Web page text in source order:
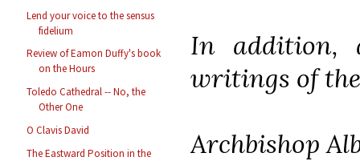
Lend your voice to the sensus
fidelium
Review of Eamon Duffy's book
on the Hours
Toledo Cathedral -- No, the
Other One
O Clavis David
The Eastward Position in the
In addition,
writings of
Archbishop